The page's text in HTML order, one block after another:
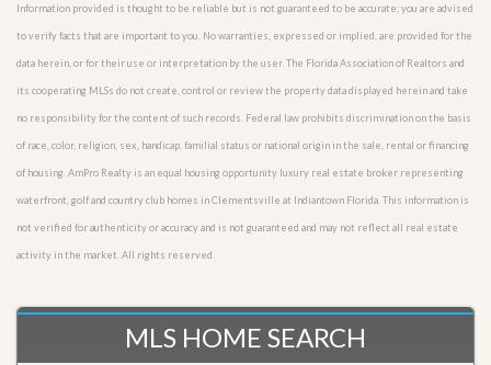
Information provided is thought to be reliable but is not guaranteed to be accurate; you are advised
to verify facts that are important to you. No warranties, expressed or implied, are provided for the
data herein, or for their use or interpretation by the user. The Florida Association of Realtors and
its cooperating MLSs do not create, control or review the property data displayed herein and take
no responsibility for the content of such records. Federal law prohibits discrimination on the basis
of race, color, religion, sex, handicap, familial status or national origin in the sale, rental or financing
of housing. AmPro Realty is an equal housing opportunity luxury real estate broker representing
waterfront, golf and country club homes in Clementsville at Indiantown Florida. This information is
not verified for authenticity or accuracy and is not guaranteed and may not reflect all real estate
activity in the market. All rights reserved.
MLS HOME SEARCH